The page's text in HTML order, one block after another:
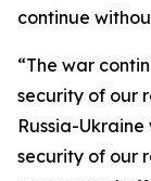
continue
“The war
security of our
Russia-
security of our